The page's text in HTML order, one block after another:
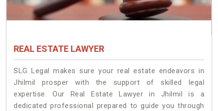
REAL ESTATE LAWYER
SLG Legal makes sure your real estate endeavors in
Jhilmil prosper with the support of skilled legal
expertise. Our Real Estate Lawyer in Jhilmil is a
dedicated professional prepared to guide you through